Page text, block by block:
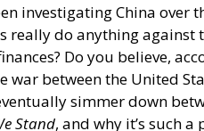
investigating China
really do anything against
Do you believe,
war between the United
simmer down
Stand, and why it’s such